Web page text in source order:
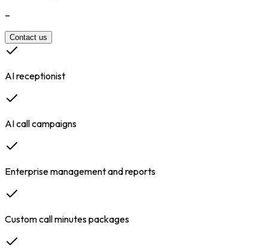
–
Contact us
AI receptionist
AI call campaigns
Enterprise management and reports
Custom call minutes packages